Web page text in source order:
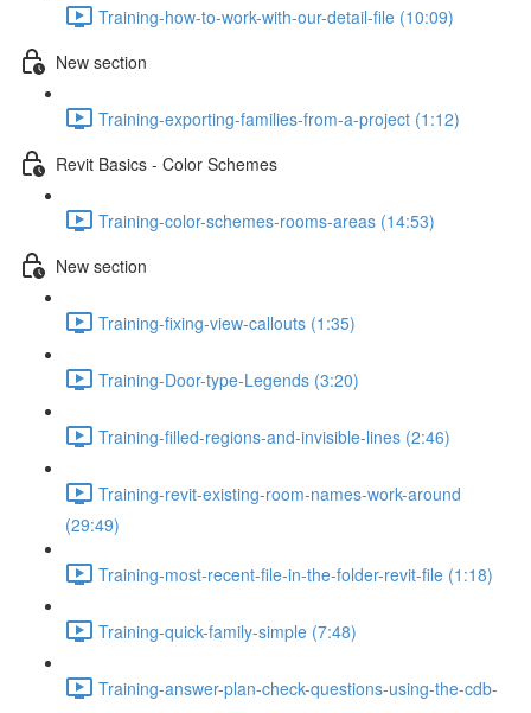
Training-how-to-work-with-our-detail-file (10:09)
New section
Training-exporting-families-from-a-project (1:12)
Revit Basics - Color Schemes
Training-color-schemes-rooms-areas (14:53)
New section
Training-fixing-view-callouts (1:35)
Training-Door-type-Legends (3:20)
Training-filled-regions-and-invisible-lines (2:46)
Training-revit-existing-room-names-work-around
(29:49)
Training-most-recent-file-in-the-folder-revit-file (1:18)
Training-quick-family-simple (7:48)
Training-answer-plan-check-questions-using-the-cdb-